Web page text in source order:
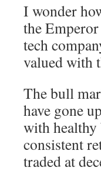
I wonder
the
tech
valued with
The bull
have gone
with healthy
consistent
traded at